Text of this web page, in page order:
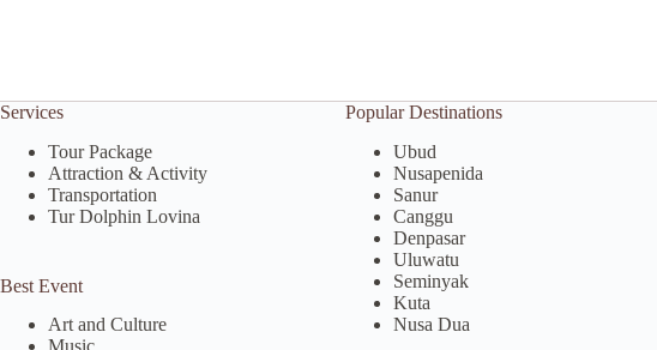
Services
Tour Package
Attraction & Activity
Transportation
Tur Dolphin Lovina
Best Event
Art and Culture
Popular Destinations
Ubud
Nusapenida
Sanur
Canggu
Denpasar
Uluwatu
Seminyak
Kuta
Nusa Dua